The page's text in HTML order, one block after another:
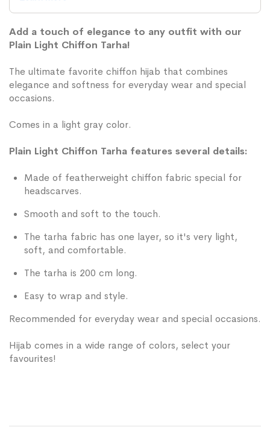
Add a touch of elegance to any outfit with our
Plain Light Chiffon Tarha!
The ultimate favorite chiffon hijab that combines
elegance and softness for everyday wear and special
occasions.
Comes in a light gray color.
Plain Light Chiffon Tarha features several details:
Made of featherweight chiffon fabric special for
headscarves.
Smooth and soft to the touch.
The tarha fabric has one layer, so it's very light,
soft, and comfortable.
The tarha is 200 cm long.
Easy to wrap and style.
Recommended for everyday wear and special occasions.
Hijab comes in a wide range of colors, select your
favourites!